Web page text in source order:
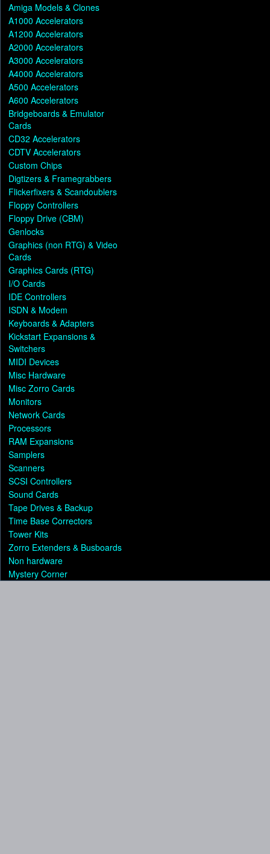
Amiga Models & Clones
A1000 Accelerators
A1200 Accelerators
A2000 Accelerators
A3000 Accelerators
A4000 Accelerators
A500 Accelerators
A600 Accelerators
Bridgeboards & Emulator
Cards
CD32 Accelerators
CDTV Accelerators
Custom Chips
Digtizers & Framegrabbers
Flickerfixers & Scandoublers
Floppy Controllers
Floppy Drive (CBM)
Genlocks
Graphics (non RTG) & Video
Cards
Graphics Cards (RTG)
I/O Cards
IDE Controllers
ISDN & Modem
Keyboards & Adapters
Kickstart Expansions &
Switchers
MIDI Devices
Misc Hardware
Misc Zorro Cards
Monitors
Network Cards
Processors
RAM Expansions
Samplers
Scanners
SCSI Controllers
Sound Cards
Tape Drives & Backup
Time Base Correctors
Tower Kits
Zorro Extenders & Busboards
Non hardware
Mystery Corner